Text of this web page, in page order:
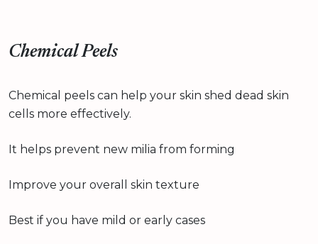
Chemical Peels
Chemical peels can help your skin shed dead skin
cells more effectively.
It helps prevent new milia from forming
Improve your overall skin texture
Best if you have mild or early cases